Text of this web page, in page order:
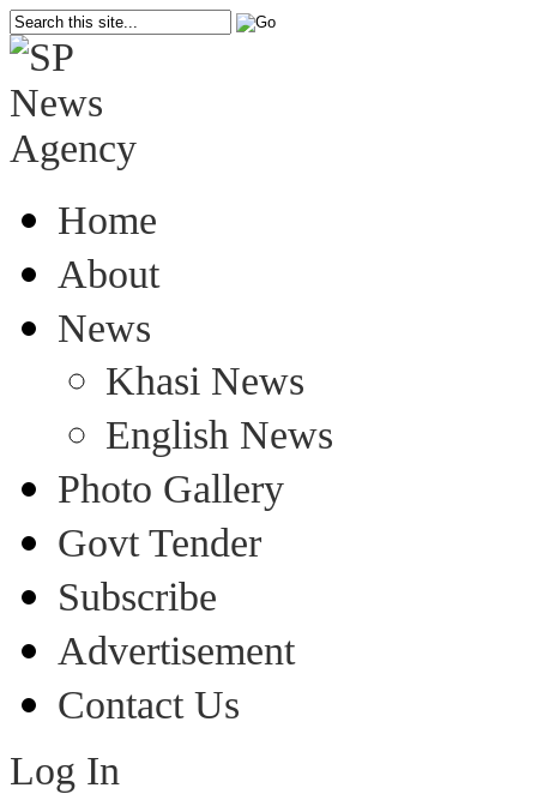
Home
About
News
Khasi News
English News
Photo Gallery
Govt Tender
Subscribe
Advertisement
Contact Us
Log In